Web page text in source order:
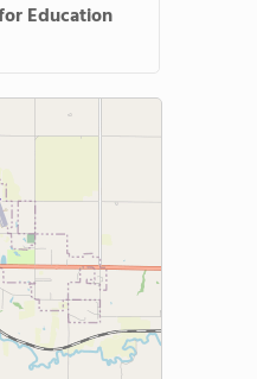
Education